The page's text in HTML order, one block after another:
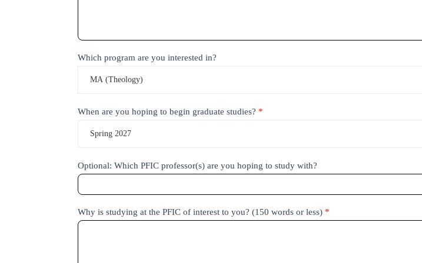
Which program are you interested in?
MA (Theology)
When are you hoping to begin graduate studies? *
Spring 2027
Optional: Which PFIC professor(s) are you hoping to study with?
Why is studying at the PFIC of interest to you? (150 words or less) *